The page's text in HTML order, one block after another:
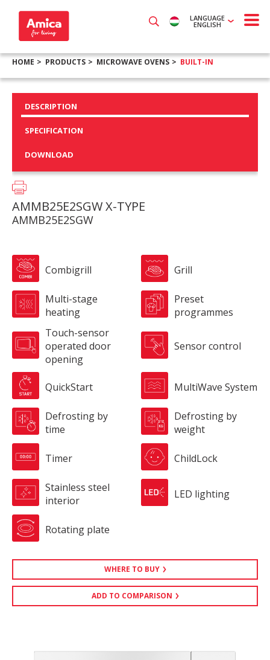
LANGUAGE
ENGLISH
HOME PRODUCTS MICROWAVE OVENS BUILT-IN
DESCRIPTION
SPECIFICATION
DOWNLOAD
AMMB25E2SGW X-TYPE
AMMB25E2SGW
Combigrill Grill
Multi-stage
heating
Preset
programmes
Touch-sensor
operated door
opening
Sensor control
QuickStart MultiWave System
Defrosting by
time
Defrosting by
weight
Timer ChildLock
Stainless steel
interior
LED lighting
Rotating plate
WHERE TO BUY
ADD TO COMPARISON